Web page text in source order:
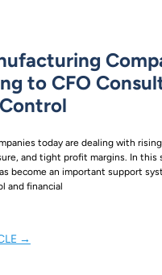
to CFO
today are dealing with
and tight profit margins. In this
become an important support
and financial
→